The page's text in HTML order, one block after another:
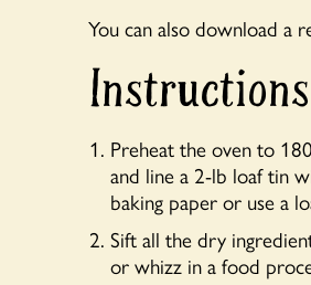
You can also download a
Instructions
Preheat the oven to
and line a 2-lb loaf tin
baking paper or use a
Sift all the dry
or whizz in a food